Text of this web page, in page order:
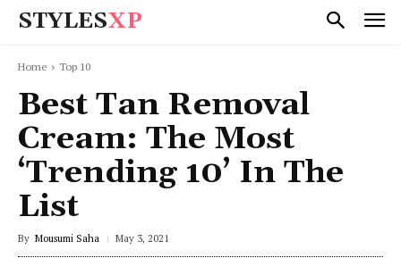
STYLESXP
Home Top 10
Best Tan Removal
Cream: The Most
‘Trending 10’ In The
List
By Mousumi Saha May 3, 2021